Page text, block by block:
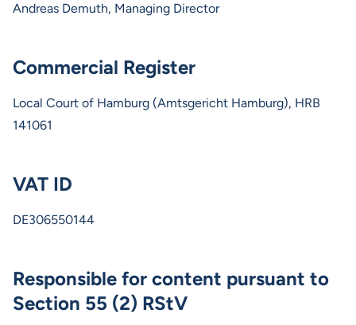
Andreas Demuth, Managing Director
Commercial Register
Local Court of Hamburg (Amtsgericht Hamburg), HRB
141061
VAT ID
DE306550144
Responsible for content pursuant to
Section 55 (2) RStV